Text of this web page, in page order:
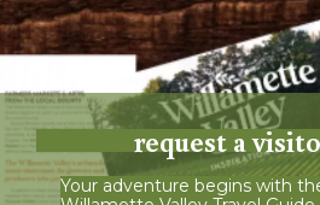
request a
Your adventure begins with